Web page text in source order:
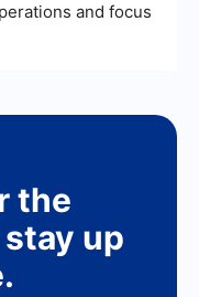
and focus
the
up